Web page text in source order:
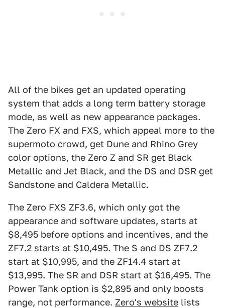
All of the bikes get an updated operating
system that adds a long term battery storage
mode, as well as new appearance packages.
The Zero FX and FXS, which appeal more to the
supermoto crowd, get Dune and Rhino Grey
color options, the Zero Z and SR get Black
Metallic and Jet Black, and the DS and DSR get
Sandstone and Caldera Metallic.
The Zero FXS ZF3.6, which only got the
appearance and software updates, starts at
$8,495 before options and incentives, and the
ZF7.2 starts at $10,495. The S and DS ZF7.2
start at $10,995, and the ZF14.4 start at
$13,995. The SR and DSR start at $16,495. The
Power Tank option is $2,895 and only boosts
range, not performance. Zero's website lists